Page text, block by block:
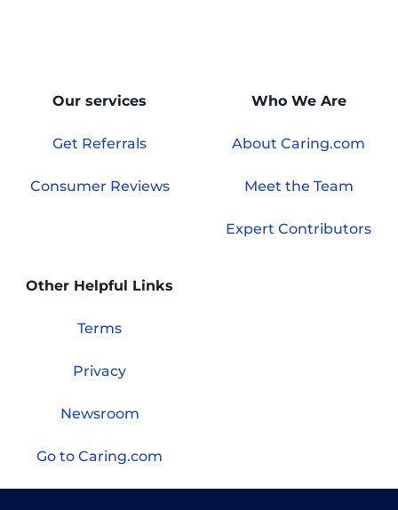
Our services
Get Referrals
Consumer Reviews
Who We Are
About Caring.com
Meet the Team
Expert Contributors
Other Helpful Links
Terms
Privacy
Newsroom
Go to Caring.com